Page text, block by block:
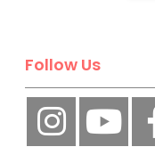
Follow Us